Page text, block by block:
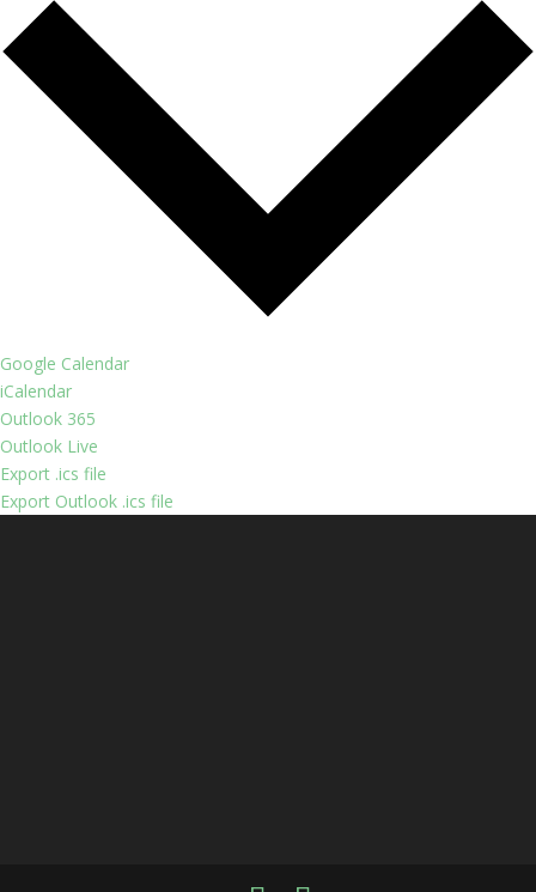
Google Calendar
iCalendar
Outlook 365
Outlook Live
Export .ics file
Export Outlook .ics file